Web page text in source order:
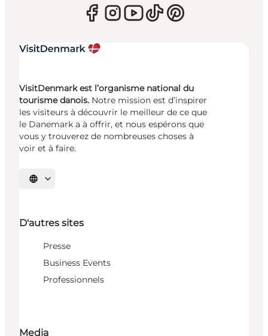
VisitDenmark est l’organisme national du
tourisme danois. Notre mission est d’inspirer
les visiteurs à découvrir le meilleur de ce que
le Danemark a à offrir, et nous espérons que
vous y trouverez de nombreuses choses à
voir et à faire.
Choisissez la langue
D'autres sites
Presse
Business Events
Professionnels
Media